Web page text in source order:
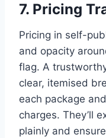
7. Pricing
Pricing in self-
and opacity
flag. A
clear, itemised
each package
charges. They’ll
plainly and